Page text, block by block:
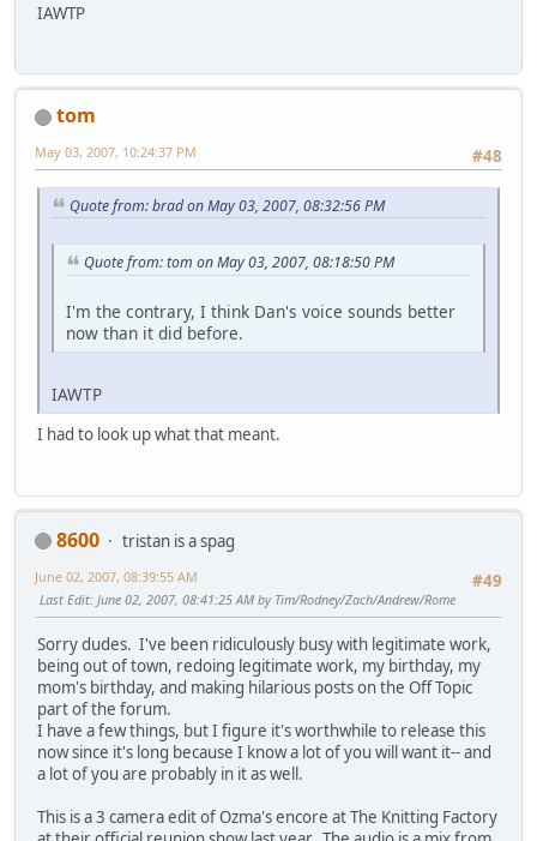
IAWTP
tom
#48
May 03, 2007, 10:24:37 PM
Quote from: brad on May 03, 2007, 08:32:56 PM
Quote from: tom on May 03, 2007, 08:18:50 PM
I'm the contrary, I think Dan's voice sounds better
now than it did before.
IAWTP
I had to look up what that meant.
8600
tristan is a spag
#49
June 02, 2007, 08:39:55 AM
Last Edit: June 02, 2007, 08:41:25 AM by Tim/Rodney/Zach/Andrew/Rome
Sorry dudes. I've been ridiculously busy with legitimate work,
being out of town, redoing legitimate work, my birthday, my
mom's birthday, and making hilarious posts on the Off Topic
part of the forum.
I have a few things, but I figure it's worthwhile to release this
now since it's long because I know a lot of you will want it-- and
a lot of you are probably in it as well.
This is a 3 camera edit of Ozma's encore at The Knitting Factory